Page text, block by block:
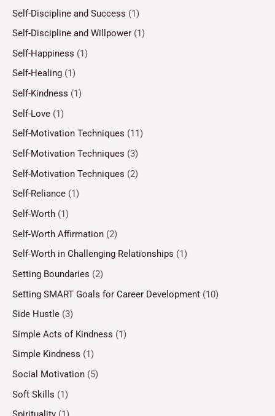
Self-Discipline and Success (1)
Self-Discipline and Willpower (1)
Self-Happiness (1)
Self-Healing (1)
Self-Kindness (1)
Self-Love (1)
Self-Motivation Techniques (11)
Self-Motivation Techniques (3)
Self-Motivation Techniques (2)
Self-Reliance (1)
Self-Worth (1)
Self-Worth Affirmation (2)
Self-Worth in Challenging Relationships (1)
Setting Boundaries (2)
Setting SMART Goals for Career Development (10)
Side Hustle (3)
Simple Acts of Kindness (1)
Simple Kindness (1)
Social Motivation (5)
Soft Skills (1)